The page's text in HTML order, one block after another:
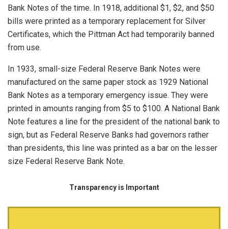
Bank Notes of the time. In 1918, additional $1, $2, and $50
bills were printed as a temporary replacement for Silver
Certificates, which the Pittman Act had temporarily banned
from use.
In 1933, small-size Federal Reserve Bank Notes were
manufactured on the same paper stock as 1929 National
Bank Notes as a temporary emergency issue. They were
printed in amounts ranging from $5 to $100. A National Bank
Note features a line for the president of the national bank to
sign, but as Federal Reserve Banks had governors rather
than presidents, this line was printed as a bar on the lesser
size Federal Reserve Bank Note.
Transparency is Important